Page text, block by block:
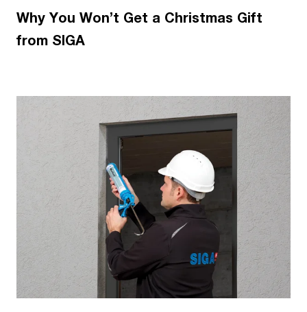
Why You Won’t Get a Christmas Gift
from SIGA